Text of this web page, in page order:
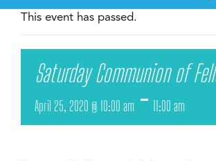
This event has passed.
Saturday Communion of
April 25, 2020 @ 10:00 am - 11:00 am